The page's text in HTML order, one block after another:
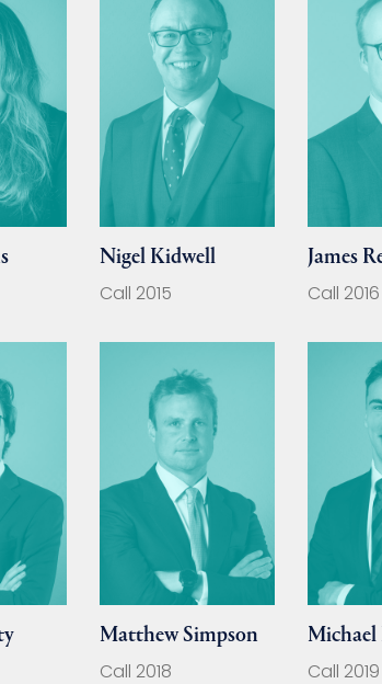
Nigel Kidwell
Call 2015
James
Call 2016
Matthew Simpson
Call 2018
Michael
Call 2019